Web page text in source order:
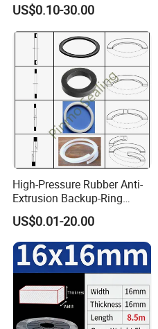
US$0.10-30.00
High-Pressure Rubber Anti-
Extrusion Backup-Ring
Custom Gasket Washer
NBR/FKM Flat Seal Ring
US$0.01-20.00